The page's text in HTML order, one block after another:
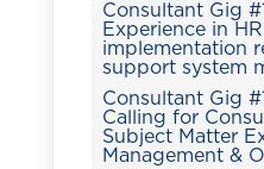
Consultant Gig
Experience in
implementation
support system
Consultant Gig
Calling for
Subject Matter
Management &